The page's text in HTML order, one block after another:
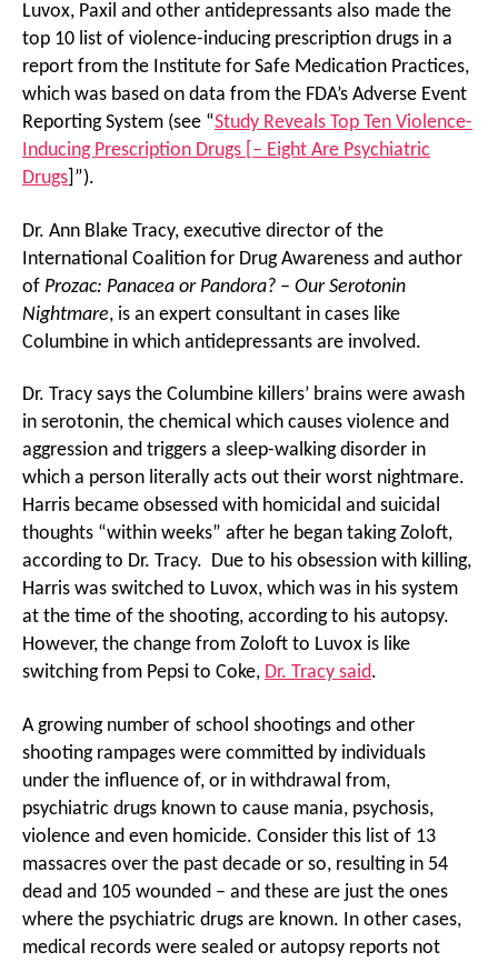
Luvox, Paxil and other antidepressants also made the
top 10 list of violence-inducing prescription drugs in a
report from the Institute for Safe Medication Practices,
which was based on data from the FDA’s Adverse Event
Reporting System (see “Study Reveals Top Ten Violence-
Inducing Prescription Drugs [– Eight Are Psychiatric
Drugs ]”).
Dr. Ann Blake Tracy, executive director of the
International Coalition for Drug Awareness and author
of Prozac: Panacea or Pandora? – Our Serotonin
Nightmare, is an expert consultant in cases like
Columbine in which antidepressants are involved.
Dr. Tracy says the Columbine killers’ brains were awash
in serotonin, the chemical which causes violence and
aggression and triggers a sleep-walking disorder in
which a person literally acts out their worst nightmare.
Harris became obsessed with homicidal and suicidal
thoughts “within weeks” after he began taking Zoloft,
according to Dr. Tracy. Due to his obsession with killing,
Harris was switched to Luvox, which was in his system
at the time of the shooting, according to his autopsy.
However, the change from Zoloft to Luvox is like
switching from Pepsi to Coke, Dr. Tracy said.
A growing number of school shootings and other
shooting rampages were committed by individuals
under the influence of, or in withdrawal from,
psychiatric drugs known to cause mania, psychosis,
violence and even homicide. Consider this list of 13
massacres over the past decade or so, resulting in 54
dead and 105 wounded – and these are just the ones
where the psychiatric drugs are known. In other cases,
medical records were sealed or autopsy reports not